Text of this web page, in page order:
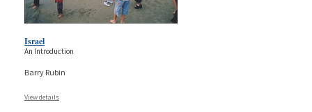
Israel
An Introduction
Barry Rubin
View details